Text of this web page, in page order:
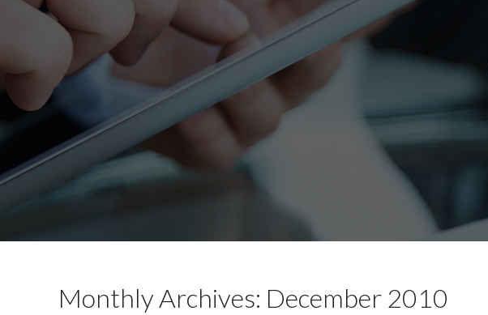
Monthly Archives: December 2010